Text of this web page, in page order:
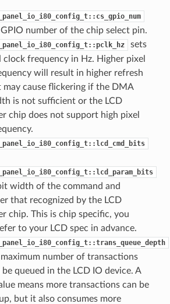
number of the chip select pin.
sets
clock frequency in Hz. Higher pixel
will result in higher refresh
may cause flickering if the DMA
is not sufficient or the LCD
chip does not support high pixel
width of the command and
that recognized by the LCD
chip. This is chip specific, you
to your LCD spec in advance.
number of transactions
queued in the LCD IO device. A
means more transactions can be
but it also consumes more